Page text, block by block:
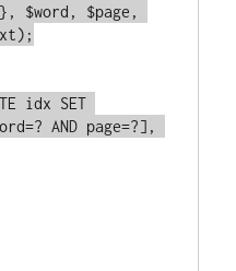
$word, $page,
AND page=?],